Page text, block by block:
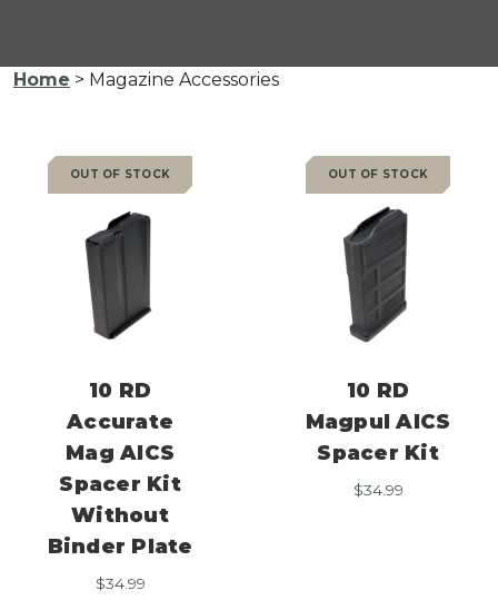
Home > Magazine Accessories
OUT OF STOCK
10 RD
Accurate
Mag AICS
Spacer Kit
Without
Binder Plate
$34.99
OUT OF STOCK
10 RD
Magpul AICS
Spacer Kit
$34.99